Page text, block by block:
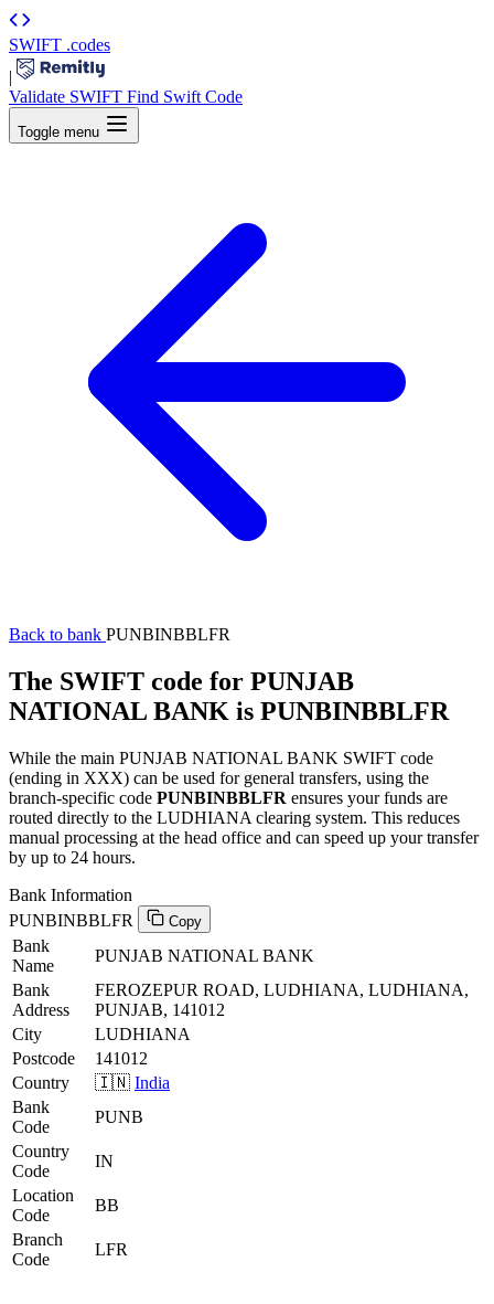
SWIFT .codes
|
Validate SWIFT Find Swift Code
Toggle menu
Back to bank PUNBINBBLFR
The SWIFT code for PUNJAB
NATIONAL BANK is PUNBINBBLFR
While the main PUNJAB NATIONAL BANK SWIFT code
(ending in XXX) can be used for general transfers, using the
branch-specific code PUNBINBBLFR ensures your funds are
routed directly to the LUDHIANA clearing system. This reduces
manual processing at the head office and can speed up your transfer
by up to 24 hours.
Bank Information
PUNBINBBLFR
Copy
Bank
Name
PUNJAB NATIONAL BANK
Bank
Address
FEROZEPUR ROAD, LUDHIANA, LUDHIANA,
PUNJAB, 141012
City
LUDHIANA
Postcode
141012
Country
🇮🇳 India
Bank
Code
PUNB
Country
Code
IN
Location
Code
BB
Branch
Code
LFR